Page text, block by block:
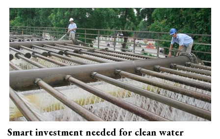
Smart investment needed for clean water